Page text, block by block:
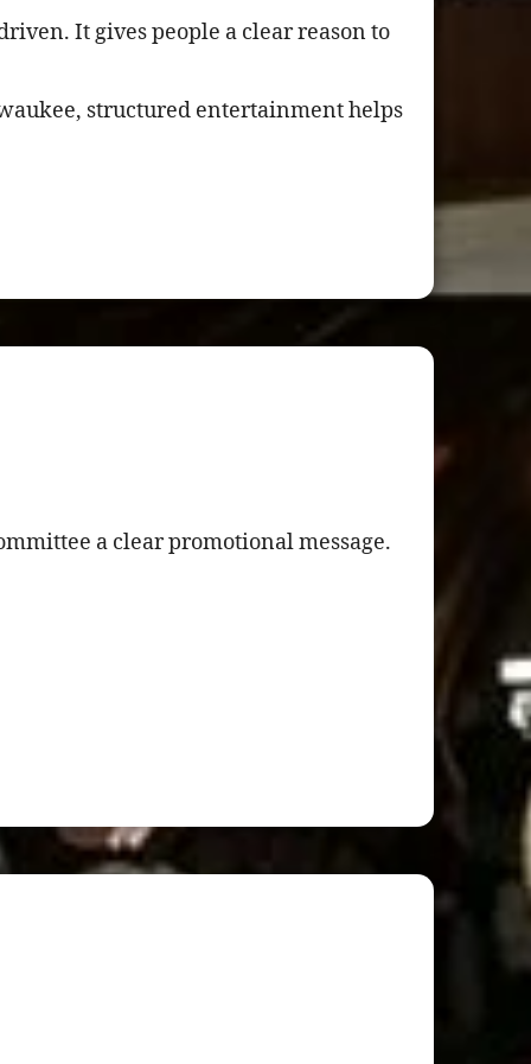
It gives people a clear reason to
structured entertainment helps
a clear promotional message.